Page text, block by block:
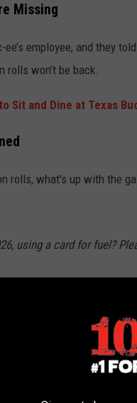
Missing
ee’s employee, and they
rolls won’t be back.
Sit and Dine at Texas
rolls, what's up with the
using a card for fuel?
when checking out
inside.
an official answer, the